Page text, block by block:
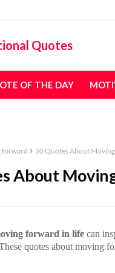
Quotes
OF THE DAY
forward 50 Quotes About
About
forward in life can
quotes about moving